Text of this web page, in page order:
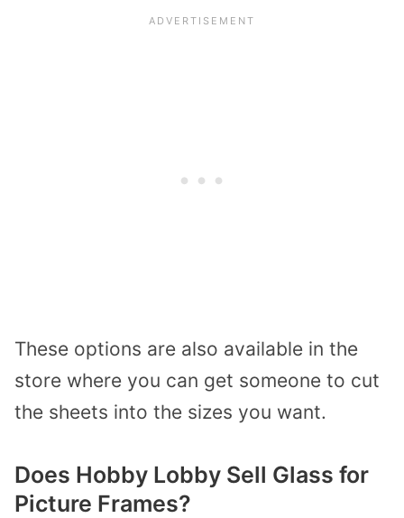
These options are also available in the
store where you can get someone to cut
the sheets into the sizes you want.
Does Hobby Lobby Sell Glass for
Picture Frames?